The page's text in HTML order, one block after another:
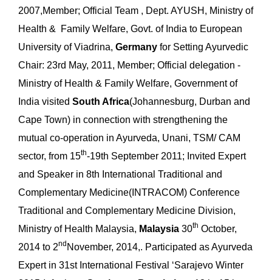
2007,Member; Official Team , Dept. AYUSH, Ministry of
Health & Family Welfare, Govt. of India to European
University of Viadrina, Germany for Setting Ayurvedic
Chair: 23rd May, 2011, Member; Official delegation -
Ministry of Health & Family Welfare, Government of
India visited South Africa(Johannesburg, Durban and
Cape Town) in connection with strengthening the
mutual co-operation in Ayurveda, Unani, TSM/ CAM
sector, from 15th-19th September 2011; Invited Expert
and Speaker in 8th International Traditional and
Complementary Medicine(INTRACOM) Conference
Traditional and Complementary Medicine Division,
Ministry of Health Malaysia, Malaysia 30th October,
2014 to 2nd November, 2014,. Participated as Ayurveda
Expert in 31st International Festival ‘Sarajevo Winter